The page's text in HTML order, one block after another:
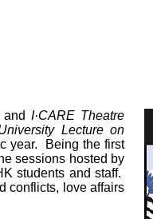
and I·CARE Theatre
Lecture on
year. Being the first
sessions hosted by
students and staff.
conflicts, love affairs